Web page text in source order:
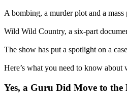
A bombing, a murder plot and a
Wild Wild Country, a six-part
The show has put a spotlight on a
Here’s what you need to know
Yes, a Guru Did Move to